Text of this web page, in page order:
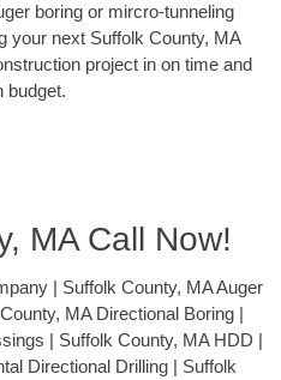
boring or mircro-tunneling
your next Suffolk County, MA
project in on time and
budget.
MA Call Now!
| Suffolk County, MA Auger
MA Directional Boring |
| Suffolk County, MA HDD |
Directional Drilling | Suffolk